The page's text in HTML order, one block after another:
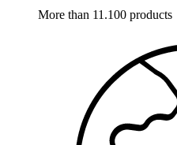
More than 11.100 products